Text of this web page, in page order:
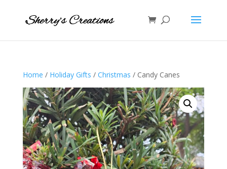
Home / Holiday Gifts / Christmas / Candy Canes